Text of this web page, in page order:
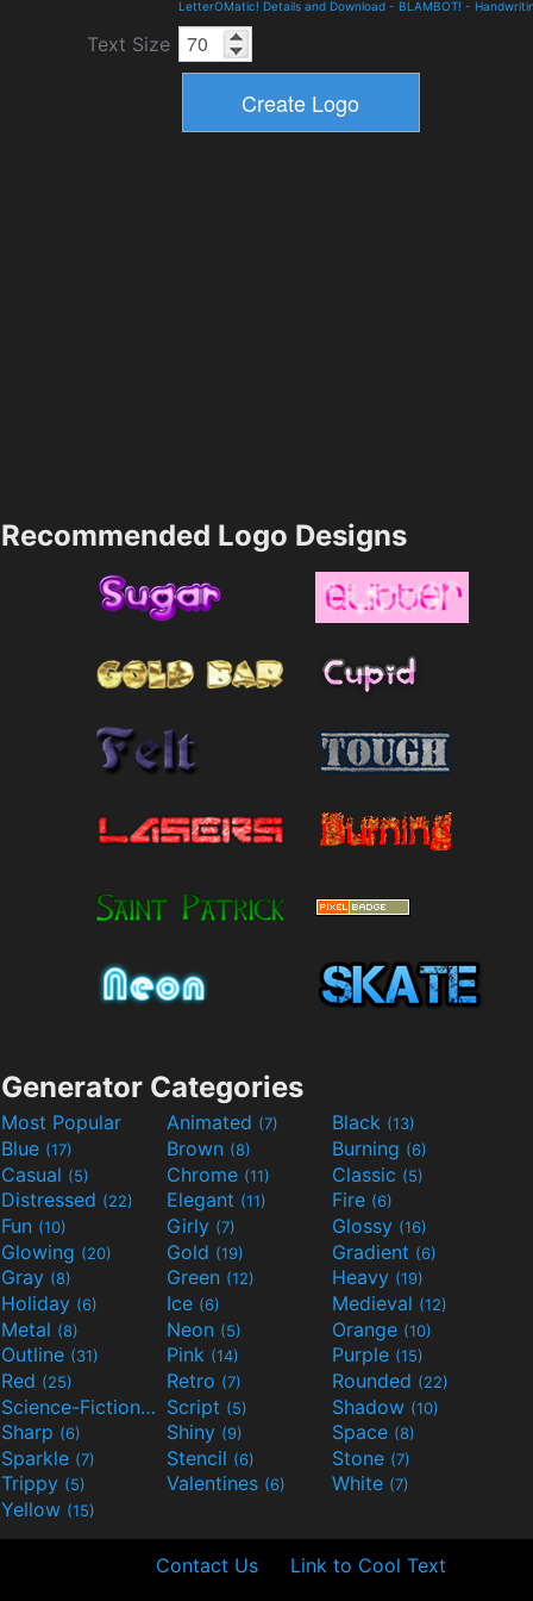
LetterOMatic! Details and Download - BLAMBOT! -
Text Size
Recommended Logo Designs
Generator Categories
Most Popular Animated (7) Black (13)
Blue (17) Brown (8) Burning (6)
Casual (5) Chrome (11) Classic (5)
Distressed (22) Elegant (11) Fire (6)
Fun (10) Girly (7) Glossy (16)
Glowing (20) Gold (19) Gradient (6)
Gray (8) Green (12) Heavy (19)
Holiday (6) Ice (6) Medieval (12)
Metal (8) Neon (5) Orange (10)
Outline (31) Pink (14) Purple (15)
Red (25) Retro (7) Rounded (22)
Science-Fiction(9) Script (5) Shadow (10)
Sharp (6) Shiny (9) Space (8)
Sparkle (7) Stencil (6) Stone (7)
Trippy (5) Valentines (6) White (7)
Yellow (15)
Contact Us Link to Cool Text